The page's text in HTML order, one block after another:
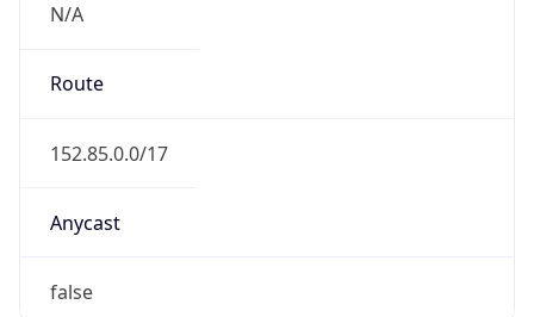
N/A
Route
152.85.0.0/17
Anycast
false